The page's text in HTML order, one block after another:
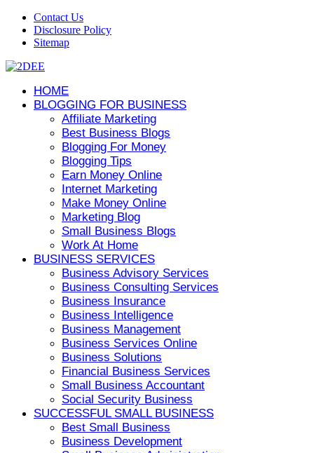
Contact Us
Disclosure Policy
Sitemap
HOME
BLOGGING FOR BUSINESS
Affiliate Marketing
Best Business Blogs
Blogging For Money
Blogging Tips
Earn Money Online
Internet Marketing
Make Money Online
Marketing Blog
Small Business Blogs
Work At Home
BUSINESS SERVICES
Business Advisory Services
Business Consulting Services
Business Insurance
Business Intelligence
Business Management
Business Services Online
Business Solutions
Financial Business Services
Small Business Accountant
Social Security Business
SUCCESSFUL SMALL BUSINESS
Best Small Business
Business Development